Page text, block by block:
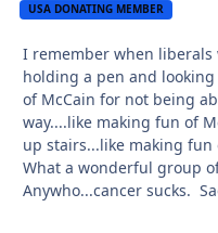
USA DONATING MEMBER
I remember when
holding a pen and
of McCain for not being
way....like making fun of
up stairs...like making fun
What a wonderful group
Anywho...cancer sucks.